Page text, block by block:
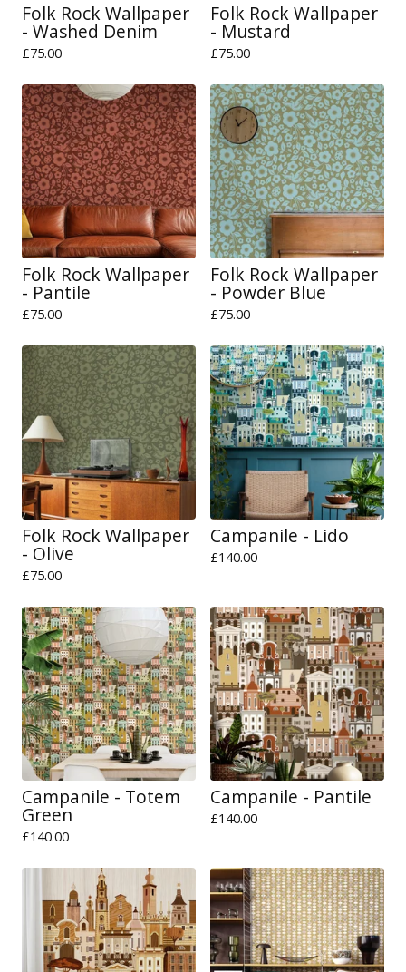
Folk Rock Wallpaper
- Washed Denim
£75.00
Folk Rock Wallpaper
- Mustard
£75.00
Folk Rock Wallpaper
- Pantile
£75.00
Folk Rock Wallpaper
- Powder Blue
£75.00
Folk Rock Wallpaper
- Olive
£75.00
Campanile - Lido
£140.00
Campanile - Totem
Green
£140.00
Campanile - Pantile
£140.00